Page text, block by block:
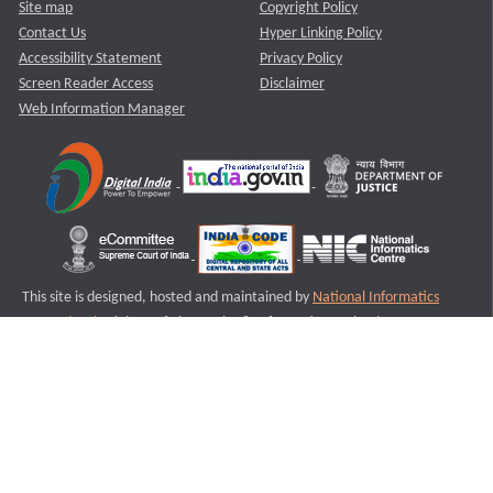
Site map
Contact Us
Accessibility Statement
Screen Reader Access
Web Information Manager
Copyright Policy
Hyper Linking Policy
Privacy Policy
Disclaimer
This site is designed, hosted and maintained by National Informatics